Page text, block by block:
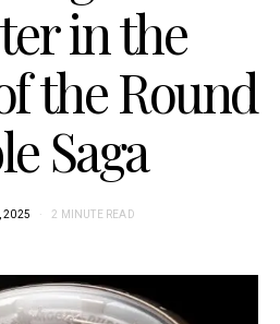
in the
the Round
Saga
2025 2 MINUTE READ